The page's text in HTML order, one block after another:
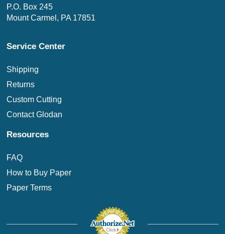
P.O. Box 245
Mount Carmel, PA 17851
Service Center
Shipping
Returns
Custom Cutting
Contact Glodan
Resources
FAQ
How to Buy Paper
Paper Terms